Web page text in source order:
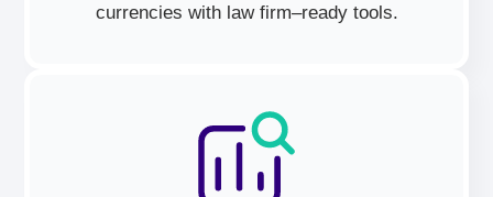
currencies with law firm–ready tools.